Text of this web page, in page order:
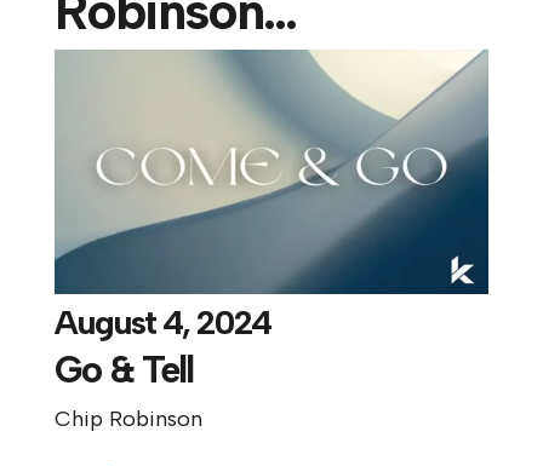
August 4, 2024
Go & Tell
Chip Robinson